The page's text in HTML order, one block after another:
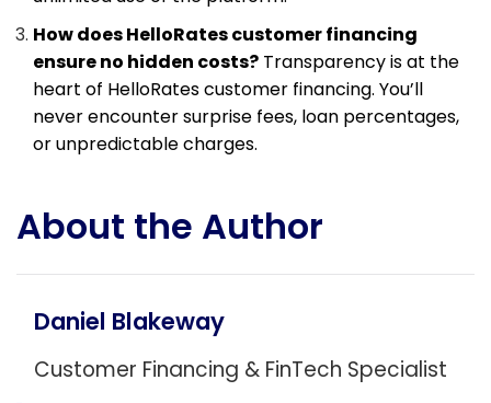
How does HelloRates customer financing
ensure no hidden costs? Transparency is at the
heart of HelloRates customer financing. You’ll
never encounter surprise fees, loan percentages,
or unpredictable charges.
About the Author
Daniel Blakeway
Customer Financing & FinTech Specialist